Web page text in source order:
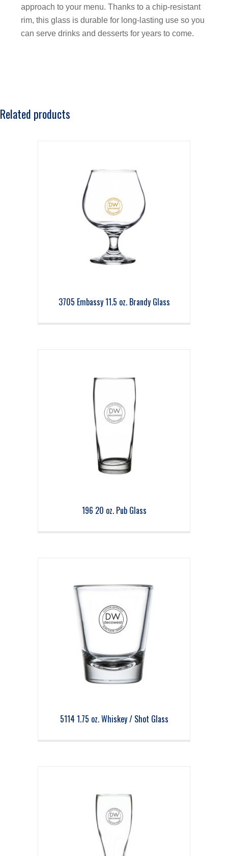
approach to your menu. Thanks to a chip-resistant
rim, this glass is durable for long-lasting use so you
can serve drinks and desserts for years to come.
Related products
3705 Embassy 11.5 oz. Brandy Glass
196 20 oz. Pub Glass
5114 1.75 oz. Whiskey / Shot Glass